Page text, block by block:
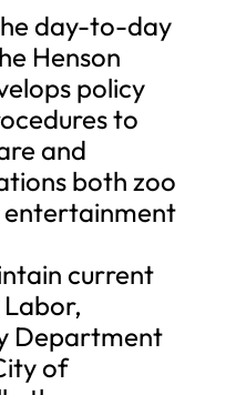
day-to-day
Henson
policy
to
and
both zoo
current
Department
of